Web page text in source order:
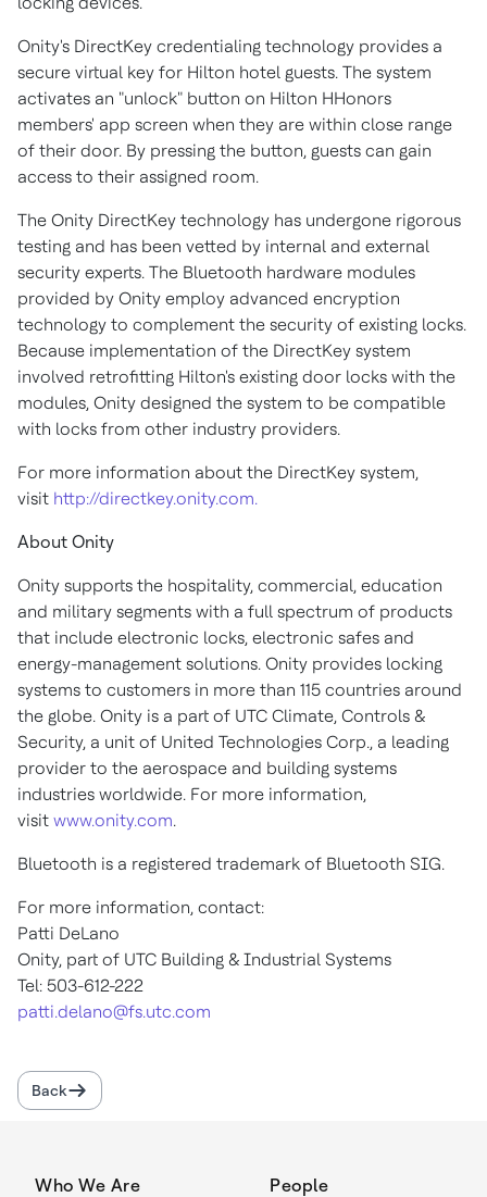
Onity's DirectKey credentialing technology provides a
secure virtual key for Hilton hotel guests. The system
activates an "unlock" button on Hilton HHonors
members' app screen when they are within close range
of their door. By pressing the button, guests can gain
access to their assigned room.
The Onity DirectKey technology has undergone rigorous
testing and has been vetted by internal and external
security experts. The Bluetooth hardware modules
provided by Onity employ advanced encryption
technology to complement the security of existing locks.
Because implementation of the DirectKey system
involved retrofitting Hilton's existing door locks with the
modules, Onity designed the system to be compatible
with locks from other industry providers.
For more information about the DirectKey system,
visit http://directkey.onity.com.
About Onity
Onity supports the hospitality, commercial, education
and military segments with a full spectrum of products
that include electronic locks, electronic safes and
energy-management solutions. Onity provides locking
systems to customers in more than 115 countries around
the globe. Onity is a part of UTC Climate, Controls &
Security, a unit of United Technologies Corp., a leading
provider to the aerospace and building systems
industries worldwide. For more information,
visit www.onity.com.
Bluetooth is a registered trademark of Bluetooth SIG.
For more information, contact:
Patti DeLano
Onity, part of UTC Building & Industrial Systems
Tel: 503-612-222
patti.delano@fs.utc.com
Back
Who We Are People